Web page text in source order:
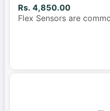
Rs. 4,850.00
Flex Sensors are